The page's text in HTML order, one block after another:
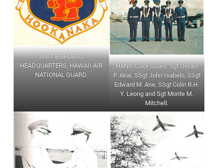
UNIT EMBLEMS
HEADQUARTERS, HAWAII AIR
NATIONAL GUARD.
HANG Color Guard: Sgt Gerald
P. Akai, SSgt John Isabelo, SSgt
Edward M. Ane, SSgt Colin R.H.
Y. Leong and Sgt Monte M.
Mitchell.